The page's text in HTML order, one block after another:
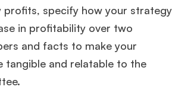
profits, specify how your strategy
in profitability over two
and facts to make your
tangible and relatable to the